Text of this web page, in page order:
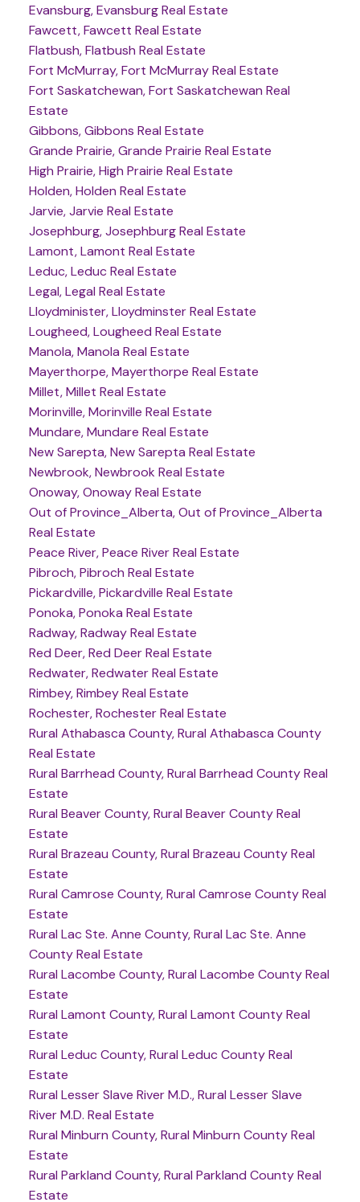
Evansburg, Evansburg Real Estate
Fawcett, Fawcett Real Estate
Flatbush, Flatbush Real Estate
Fort McMurray, Fort McMurray Real Estate
Fort Saskatchewan, Fort Saskatchewan Real
Estate
Gibbons, Gibbons Real Estate
Grande Prairie, Grande Prairie Real Estate
High Prairie, High Prairie Real Estate
Holden, Holden Real Estate
Jarvie, Jarvie Real Estate
Josephburg, Josephburg Real Estate
Lamont, Lamont Real Estate
Leduc, Leduc Real Estate
Legal, Legal Real Estate
Lloydminister, Lloydminster Real Estate
Lougheed, Lougheed Real Estate
Manola, Manola Real Estate
Mayerthorpe, Mayerthorpe Real Estate
Millet, Millet Real Estate
Morinville, Morinville Real Estate
Mundare, Mundare Real Estate
New Sarepta, New Sarepta Real Estate
Newbrook, Newbrook Real Estate
Onoway, Onoway Real Estate
Out of Province_Alberta, Out of Province_Alberta
Real Estate
Peace River, Peace River Real Estate
Pibroch, Pibroch Real Estate
Pickardville, Pickardville Real Estate
Ponoka, Ponoka Real Estate
Radway, Radway Real Estate
Red Deer, Red Deer Real Estate
Redwater, Redwater Real Estate
Rimbey, Rimbey Real Estate
Rochester, Rochester Real Estate
Rural Athabasca County, Rural Athabasca County
Real Estate
Rural Barrhead County, Rural Barrhead County Real
Estate
Rural Beaver County, Rural Beaver County Real
Estate
Rural Brazeau County, Rural Brazeau County Real
Estate
Rural Camrose County, Rural Camrose County Real
Estate
Rural Lac Ste. Anne County, Rural Lac Ste. Anne
County Real Estate
Rural Lacombe County, Rural Lacombe County Real
Estate
Rural Lamont County, Rural Lamont County Real
Estate
Rural Leduc County, Rural Leduc County Real
Estate
Rural Lesser Slave River M.D., Rural Lesser Slave
River M.D. Real Estate
Rural Minburn County, Rural Minburn County Real
Estate
Rural Parkland County, Rural Parkland County Real
Estate